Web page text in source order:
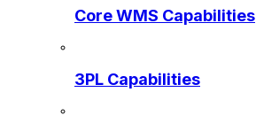
Core WMS Capabilities
3PL Capabilities